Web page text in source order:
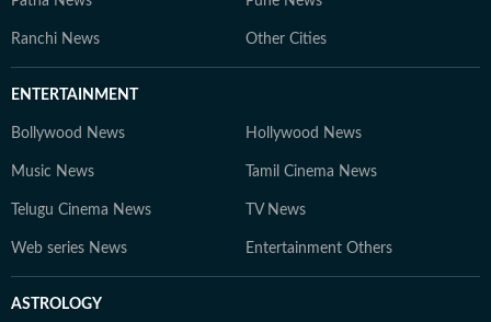
Ranchi News Other Cities
ENTERTAINMENT
Bollywood News Hollywood News
Music News Tamil Cinema News
Telugu Cinema News TV News
Web series News Entertainment Others
ASTROLOGY